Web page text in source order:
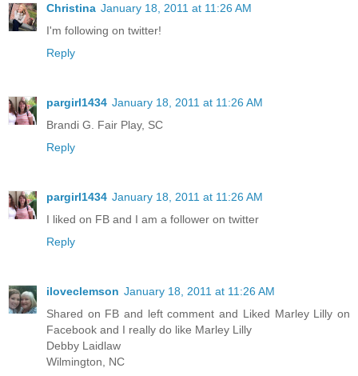
Christina January 18, 2011 at 11:26 AM
I'm following on twitter!
Reply
pargirl1434 January 18, 2011 at 11:26 AM
Brandi G. Fair Play, SC
Reply
pargirl1434 January 18, 2011 at 11:26 AM
I liked on FB and I am a follower on twitter
Reply
iloveclemson January 18, 2011 at 11:26 AM
Shared on FB and left comment and Liked Marley Lilly on
Facebook and I really do like Marley Lilly
Debby Laidlaw
Wilmington, NC